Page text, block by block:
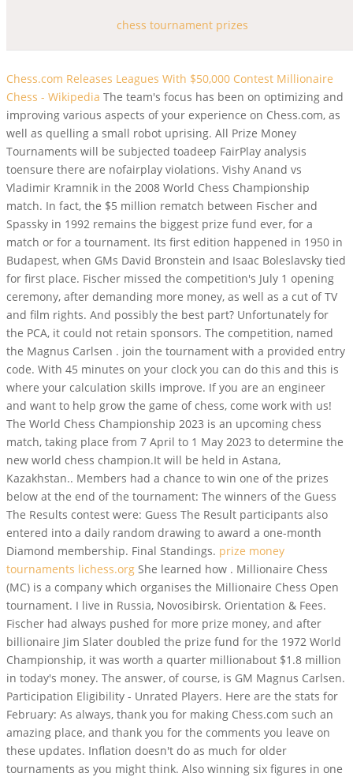
chess tournament prizes
Chess.com Releases Leagues With $50,000 Contest Millionaire
Chess - Wikipedia The team's focus has been on optimizing and
improving various aspects of your experience on Chess.com, as
well as quelling a small robot uprising. All Prize Money
Tournaments will be subjected toadeep FairPlay analysis
toensure there are nofairplay violations. Vishy Anand vs
Vladimir Kramnik in the 2008 World Chess Championship
match. In fact, the $5 million rematch between Fischer and
Spassky in 1992 remains the biggest prize fund ever, for a
match or for a tournament. Its first edition happened in 1950 in
Budapest, when GMs David Bronstein and Isaac Boleslavsky tied
for first place. Fischer missed the competition's July 1 opening
ceremony, after demanding more money, as well as a cut of TV
and film rights. And possibly the best part? Unfortunately for
the PCA, it could not retain sponsors. The competition, named
the Magnus Carlsen . join the tournament with a provided entry
code. With 45 minutes on your clock you can do this and this is
where your calculation skills improve. If you are an engineer
and want to help grow the game of chess, come work with us!
The World Chess Championship 2023 is an upcoming chess
match, taking place from 7 April to 1 May 2023 to determine the
new world chess champion.It will be held in Astana,
Kazakhstan.. Members had a chance to win one of the prizes
below at the end of the tournament: The winners of the Guess
The Results contest were: Guess The Result participants also
entered into a daily random drawing to award a one-month
Diamond membership. Final Standings. prize money
tournaments lichess.org She learned how . Millionaire Chess
(MC) is a company which organises the Millionaire Chess Open
tournament. I live in Russia, Novosibirsk. Orientation & Fees.
Fischer had always pushed for more prize money, and after
billionaire Jim Slater doubled the prize fund for the 1972 World
Championship, it was worth a quarter millionabout $1.8 million
in today's money. The answer, of course, is GM Magnus Carlsen.
Participation Eligibility - Unrated Players. Here are the stats for
February: As always, thank you for making Chess.com such an
amazing place, and thank you for the comments you leave on
these updates. Inflation doesn't do as much for older
tournaments as you might think. Also winning six figures in one